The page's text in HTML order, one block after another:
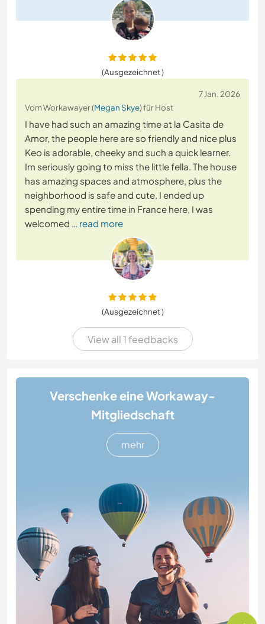
(Ausgezeichnet )
7 Jan. 2026
Vom Workawayer (Megan Skye) für Host
I have had such an amazing time at la Casita de
Amor, the people here are so friendly and nice plus
Keo is adorable, cheeky and such a quick learner.
Im seriously going to miss the little fella. The house
has amazing spaces and atmosphere, plus the
neighborhood is safe and cute. I ended up
spending my entire time in France here, I was
welcomed … read more
(Ausgezeichnet )
View all 1 feedbacks
Verschenke eine Workaway-
Mitgliedschaft
mehr